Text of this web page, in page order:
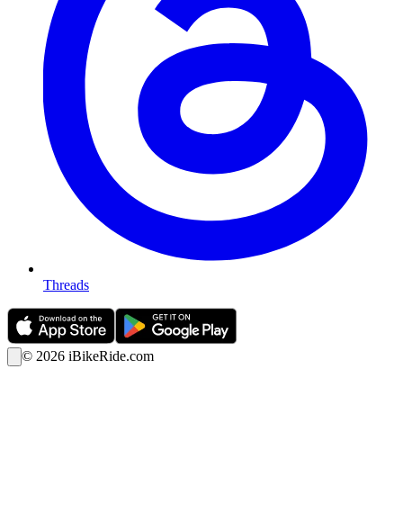
Threads
© 2026 iBikeRide.com